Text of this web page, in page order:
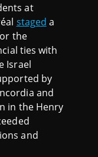
at
staged a
the
ties with
Israel
by
and
in the Henry
and